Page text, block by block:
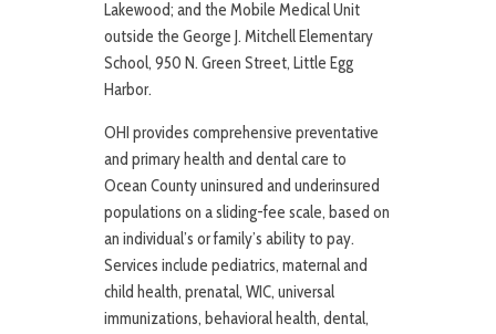
Lakewood; and the Mobile Medical Unit
outside the George J. Mitchell Elementary
School, 950 N. Green Street, Little Egg
Harbor.
OHI provides comprehensive preventative
and primary health and dental care to
Ocean County uninsured and underinsured
populations on a sliding-fee scale, based on
an individual’s or family’s ability to pay.
Services include pediatrics, maternal and
child health, prenatal, WIC, universal
immunizations, behavioral health, dental,